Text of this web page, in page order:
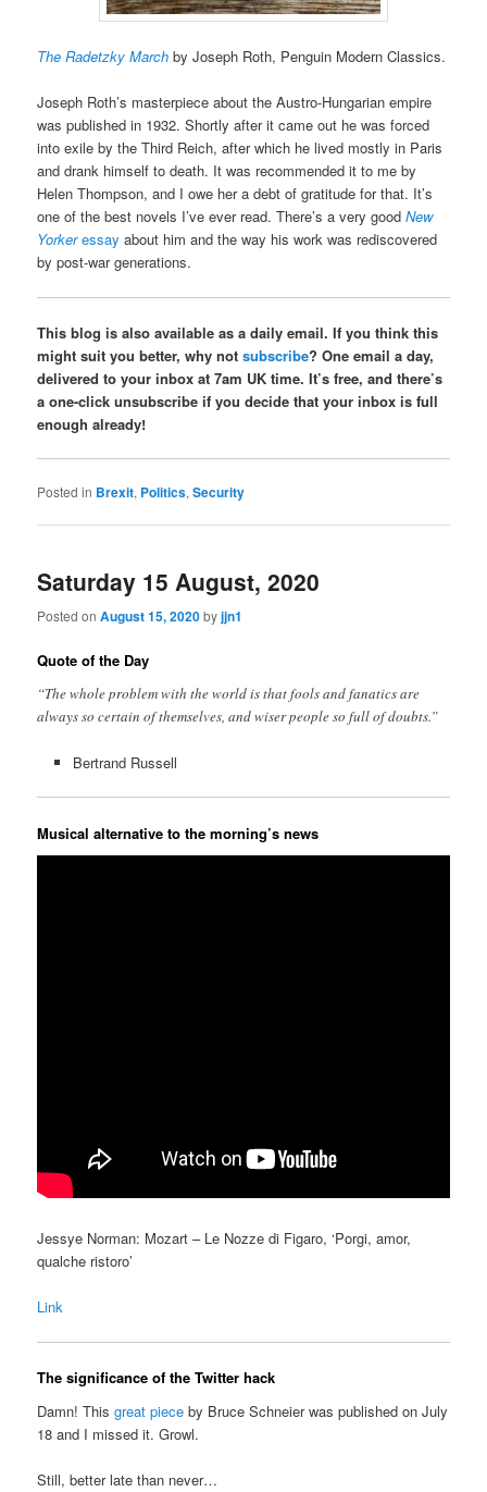
The Radetzky March by Joseph Roth, Penguin Modern Classics.
Joseph Roth’s masterpiece about the Austro-Hungarian empire
was published in 1932. Shortly after it came out he was forced
into exile by the Third Reich, after which he lived mostly in Paris
and drank himself to death. It was recommended it to me by
Helen Thompson, and I owe her a debt of gratitude for that. It’s
one of the best novels I’ve ever read. There’s a very goodNew
Yorkeressay about him and the way his work was rediscovered
by post-war generations.
This blog is also available as a daily email. If you think this
might suit you better, why notsubscribe? One email a day,
delivered to your inbox at 7am UK time. It’s free, and there’s
a one-click unsubscribe if you decide that your inbox is full
enough already!
Posted in Brexit, Politics,Security
Saturday 15 August, 2020
Posted onAugust 15, 2020byjjn1
Quote of the Day
“The whole problem with the world is that fools and fanatics are
always so certain of themselves, and wiser people so full of doubts.”
Bertrand Russell
Musical alternative to the morning’s news
Jessye Norman: Mozart – Le Nozze di Figaro, ‘Porgi, amor,
qualche ristoro’
Link
The significance of the Twitter hack
Damn! Thisgreat piece by Bruce Schneier was published on July
18 and I missed it. Growl.
Still, better late than never…